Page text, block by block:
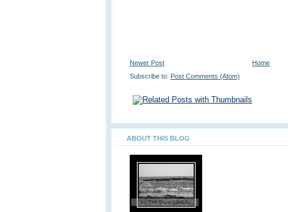
Newer Post
Home
Subscribe to: Post Comments (Atom)
ABOUT THIS BLOG